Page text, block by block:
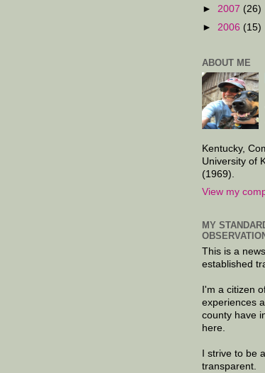
► 2007 (26)
► 2006 (15)
ABOUT ME
Kentucky,
University of
(1969).
View my
MY
This is a
established
I'm a citizen
experiences
county have
here.
I strive to be
transparent.